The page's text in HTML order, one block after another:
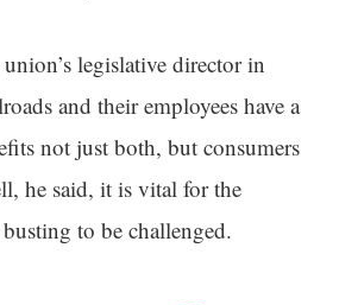
legislative director in
and their employees have a
not just both, but consumers
he said, it is vital for the
to be challenged.